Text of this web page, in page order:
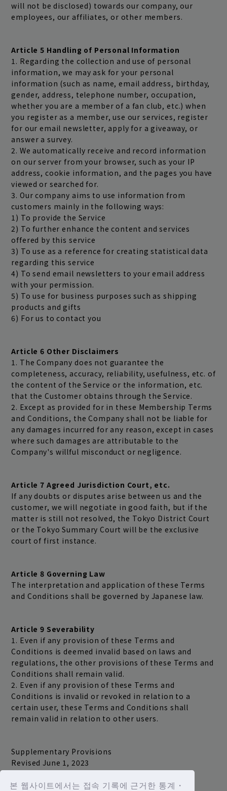
본 웹사이트에서는 접속 기록에 근거한 통계・
will not be disclosed) towards our company, our
employees, our affiliates, or other members.
Article 5 Handling of Personal Information
1. Regarding the collection and use of personal
information, we may ask for your personal
information (such as name, email address, birthday,
gender, address, telephone number, occupation,
whether you are a member of a fan club, etc.) when
you register as a member, use our services, register
for our email newsletter, apply for a giveaway, or
answer a survey.
2. We automatically receive and record information
on our server from your browser, such as your IP
address, cookie information, and the pages you have
viewed or searched for.
3. Our company aims to use information from
customers mainly in the following ways:
1) To provide the Service
2) To further enhance the content and services
offered by this service
3) To use as a reference for creating statistical data
regarding this service
4) To send email newsletters to your email address
with your permission.
5) To use for business purposes such as shipping
products and gifts
6) For us to contact you
Article 6 Other Disclaimers
1. The Company does not guarantee the
completeness, accuracy, reliability, usefulness, etc. of
the content of the Service or the information, etc.
that the Customer obtains through the Service.
2. Except as provided for in these Membership Terms
and Conditions, the Company shall not be liable for
any damages incurred for any reason, except in cases
where such damages are attributable to the
Company's willful misconduct or negligence.
Article 7 Agreed Jurisdiction Court, etc.
If any doubts or disputes arise between us and the
customer, we will negotiate in good faith, but if the
matter is still not resolved, the Tokyo District Court
or the Tokyo Summary Court will be the exclusive
court of first instance.
Article 8 Governing Law
The interpretation and application of these Terms
and Conditions shall be governed by Japanese law.
Article 9 Severability
1. Even if any provision of these Terms and
Conditions is deemed invalid based on laws and
regulations, the other provisions of these Terms and
Conditions shall remain valid.
2. Even if any provision of these Terms and
Conditions is invalid or revoked in relation to a
certain user, these Terms and Conditions shall
remain valid in relation to other users.
Supplementary Provisions
Revised June 1, 2023